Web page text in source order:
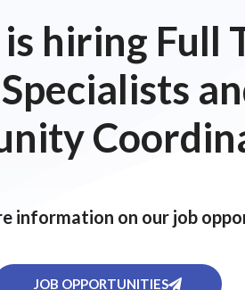
hiring Full
information on our job
JOB OPPORTUNITIES